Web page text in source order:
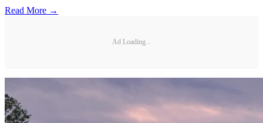
Read More →
Ad Loading...